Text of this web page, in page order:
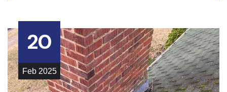
20
Feb 2025